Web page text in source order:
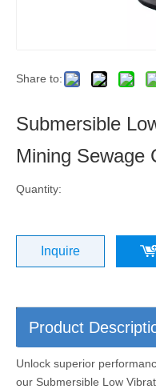
Share to:
Submersible
Mining Sewage
Quantity:
Inquire
Product
Unlock superior
our Submersible Low